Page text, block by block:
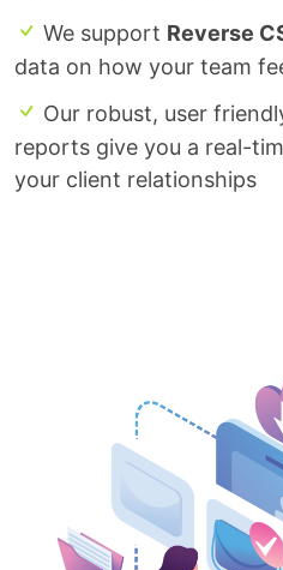
We support Reverse
data on how your team
Our robust, user
reports give you a real-
your client relationships